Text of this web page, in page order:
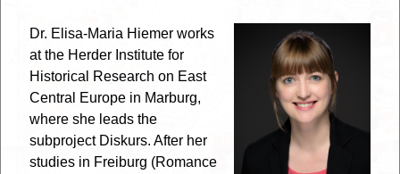
Dr. Elisa-Maria Hiemer works
at the Herder Institute for
Historical Research on East
Central Europe in Marburg,
where she leads the
subproject Diskurs. After her
studies in Freiburg (Romance